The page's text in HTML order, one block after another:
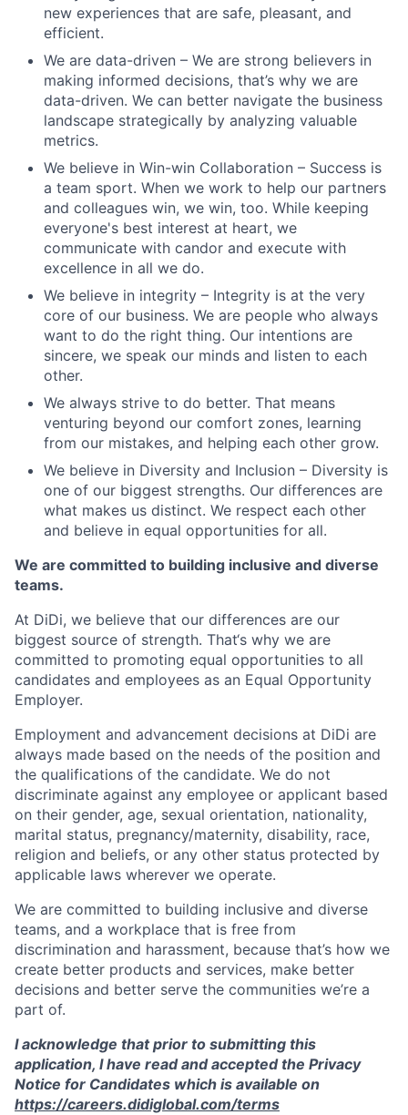
new experiences that are safe, pleasant, and
efficient.
We are data-driven – We are strong believers in
making informed decisions, that’s why we are
data-driven. We can better navigate the business
landscape strategically by analyzing valuable
metrics.
We believe in Win-win Collaboration – Success is
a team sport. When we work to help our partners
and colleagues win, we win, too. While keeping
everyone's best interest at heart, we
communicate with candor and execute with
excellence in all we do.
We believe in integrity – Integrity is at the very
core of our business. We are people who always
want to do the right thing. Our intentions are
sincere, we speak our minds and listen to each
other.
We always strive to do better. That means
venturing beyond our comfort zones, learning
from our mistakes, and helping each other grow.
We believe in Diversity and Inclusion – Diversity is
one of our biggest strengths. Our differences are
what makes us distinct. We respect each other
and believe in equal opportunities for all.
We are committed to building inclusive and diverse
teams.
At DiDi, we believe that our differences are our
biggest source of strength. That‘s why we are
committed to promoting equal opportunities to all
candidates and employees as an Equal Opportunity
Employer.
Employment and advancement decisions at DiDi are
always made based on the needs of the position and
the qualifications of the candidate. We do not
discriminate against any employee or applicant based
on their gender, age, sexual orientation, nationality,
marital status, pregnancy/maternity, disability, race,
religion and beliefs, or any other status protected by
applicable laws wherever we operate.
We are committed to building inclusive and diverse
teams, and a workplace that is free from
discrimination and harassment, because that’s how we
create better products and services, make better
decisions and better serve the communities we’re a
part of.
I acknowledge that prior to submitting this
application, I have read and accepted the Privacy
Notice for Candidates which is available on
https://careers.didiglobal.com/terms